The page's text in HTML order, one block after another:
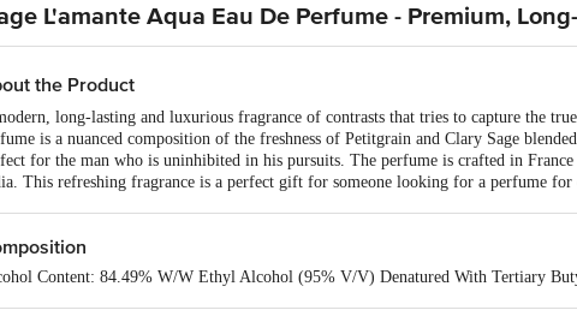
L'amante Aqua Eau De Perfume - Premium,
the Product
long-lasting and luxurious fragrance of contrasts that tries to capture the
is a nuanced composition of the freshness of Petitgrain and Clary Sage
for the man who is uninhibited in his pursuits. The perfume is crafted in
This refreshing fragrance is a perfect gift for someone looking for a perfume for
Content: 84.49% W/W Ethyl Alcohol (95% V/V) Denatured With Tertiary